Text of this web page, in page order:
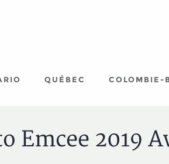
QUÉBEC COLOMBIE-
Emcee 2019